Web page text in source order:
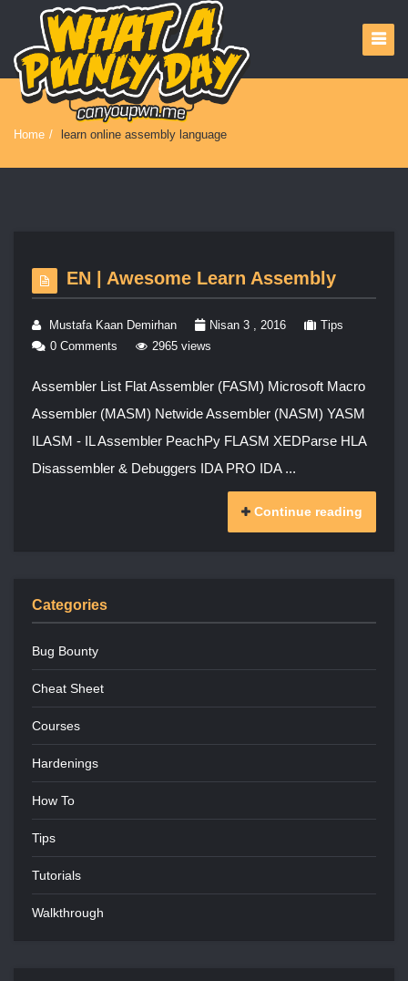
Home / learn online assembly language
EN | Awesome Learn Assembly
Mustafa Kaan Demirhan Nisan 3 , 2016
Tips
0 Comments
2965 views
Assembler List Flat Assembler (FASM) Microsoft Macro
Assembler (MASM) Netwide Assembler (NASM) YASM
ILASM - IL Assembler PeachPy FLASM XEDParse HLA
Disassembler & Debuggers IDA PRO IDA ...
Continue reading
Categories
Bug Bounty
Cheat Sheet
Courses
Hardenings
How To
Tips
Tutorials
Walkthrough